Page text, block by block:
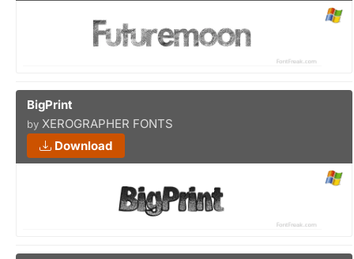
BigPrint
by XEROGRAPHER FONTS
Download